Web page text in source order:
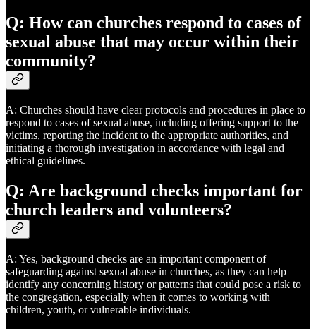
Q: How can churches respond to cases of
sexual abuse that may occur within their
community?
A: Churches should have clear protocols and procedures in place to
respond to cases of sexual abuse, including offering support to the
victims, reporting the incident to the appropriate authorities, and
initiating a thorough investigation in accordance with legal and
ethical guidelines.
Q: Are background checks important for
church leaders and volunteers?
A: Yes, background checks are an important component of
safeguarding against sexual abuse in churches, as they can help
identify any concerning history or patterns that could pose a risk to
the congregation, especially when it comes to working with
children, youth, or vulnerable individuals.